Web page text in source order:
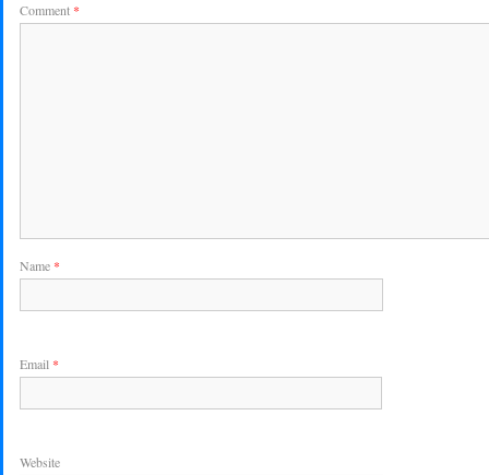
Comment *
Name *
Email *
Website